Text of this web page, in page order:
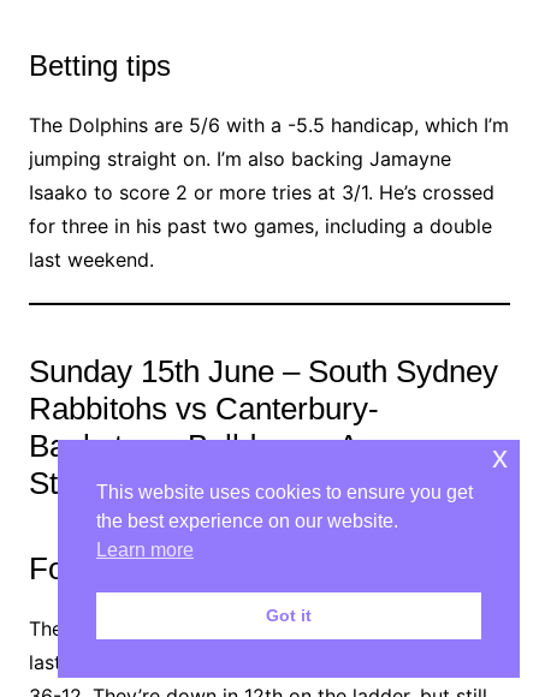
Betting tips
The Dolphins are 5/6 with a -5.5 handicap, which I’m
jumping straight on. I’m also backing Jamayne
Isaako to score 2 or more tries at 3/1. He’s crossed
for three in his past two games, including a double
last weekend.
Sunday 15th June – South Sydney
Rabbitohs vs Canterbury-
Bankstown Bulldogs – Accor
Stadium, Sydney
Form guide
The Rabbitohs let a 12-point lead slip in the capital
last week, as they were blown away by the Raiders,
This website uses cookies to ensure you get
the best experience on our website.
Learn more
Got it
x